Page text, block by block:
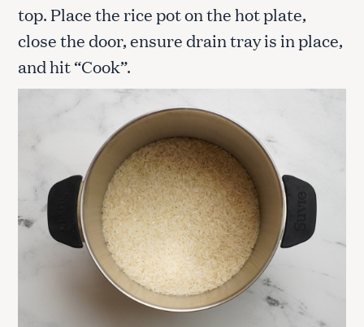
top. Place the rice pot on the hot plate,
close the door, ensure drain tray is in place,
and hit “Cook”.